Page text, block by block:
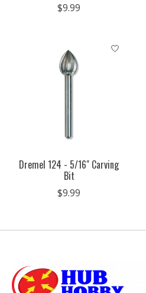
$9.99
Dremel 124 - 5/16" Carving
Bit
$9.99